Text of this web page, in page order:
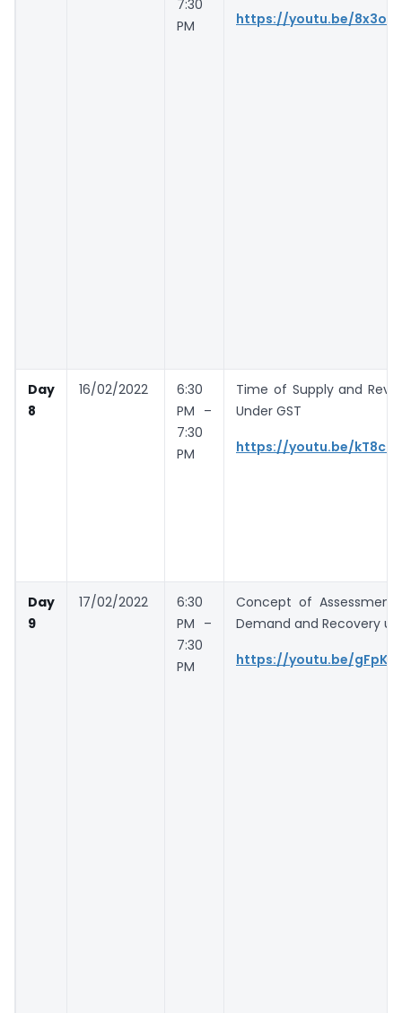
7:30
PM
https://youtu.be/
Day
8
16/02/2022
6:30
PM –
7:30
PM
Time of Supply and
Under GST
https://youtu.be/
Day
9
17/02/2022
6:30
PM –
7:30
PM
Concept of Assessment
Demand and Recovery
https://youtu.be/